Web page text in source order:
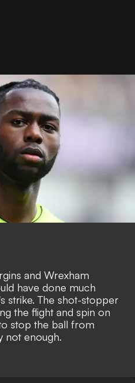
and Wrexham
have done much
strike. The shot-stopper
the flight and spin on
stop the ball from
not enough.